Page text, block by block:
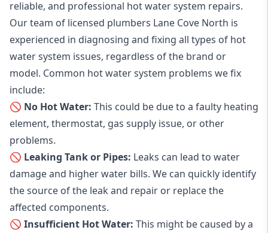
reliable, and professional hot water system repairs.
Our team of licensed plumbers Lane Cove North is
experienced in diagnosing and fixing all types of hot
water system issues, regardless of the brand or
model. Common hot water system problems we fix
include:
🚫 No Hot Water: This could be due to a faulty heating
element, thermostat, gas supply issue, or other
problems.
🚫 Leaking Tank or Pipes: Leaks can lead to water
damage and higher water bills. We can quickly identify
the source of the leak and repair or replace the
affected components.
🚫 Insufficient Hot Water: This might be caused by a